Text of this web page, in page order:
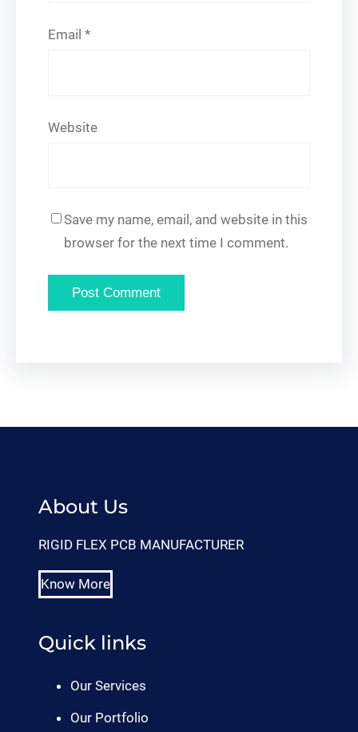
Email *
Website
Save my name, email, and website in this
browser for the next time I comment.
About Us
RIGID FLEX PCB MANUFACTURER
Know More
Quick links
Our Services
Our Portfolio